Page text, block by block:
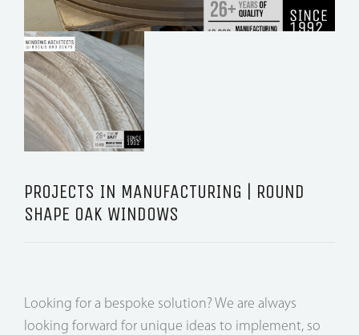
PROJECTS IN MANUFACTURING | ROUND
SHAPE OAK WINDOWS
Looking for a bespoke solution? We are always
looking forward for unique ideas to implement, so